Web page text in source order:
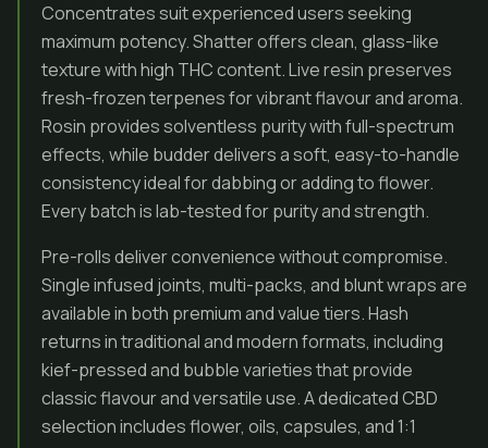
Concentrates suit experienced users seeking
maximum potency. Shatter offers clean, glass-like
texture with high THC content. Live resin preserves
fresh-frozen terpenes for vibrant flavour and aroma.
Rosin provides solventless purity with full-spectrum
effects, while budder delivers a soft, easy-to-handle
consistency ideal for dabbing or adding to flower.
Every batch is lab-tested for purity and strength.
Pre-rolls deliver convenience without compromise.
Single infused joints, multi-packs, and blunt wraps are
available in both premium and value tiers. Hash
returns in traditional and modern formats, including
kief-pressed and bubble varieties that provide
classic flavour and versatile use. A dedicated CBD
selection includes flower, oils, capsules, and 1:1